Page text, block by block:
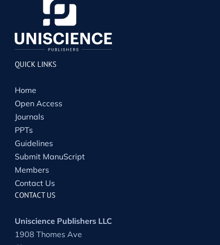
QUICK LINKS
Home
Open Access
Journals
PPTs
Guidelines
Submit ManuScript
Members
Contact Us
CONTACT US
Uniscience Publishers LLC
1908 Thomes Ave